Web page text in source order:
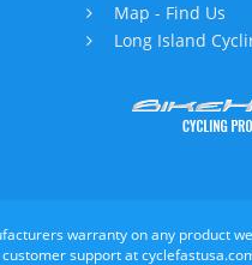
Map - Find Us
Long Island
warranty on any product we
support at